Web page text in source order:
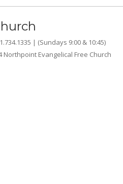
| (Sundays 9:00 & 10:45)
Northpoint Evangelical Free Church